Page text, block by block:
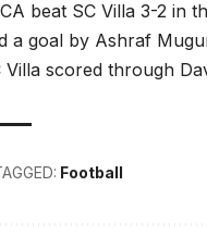
beat SC Villa 3-2 in
a goal by Ashraf
Villa scored through
Football